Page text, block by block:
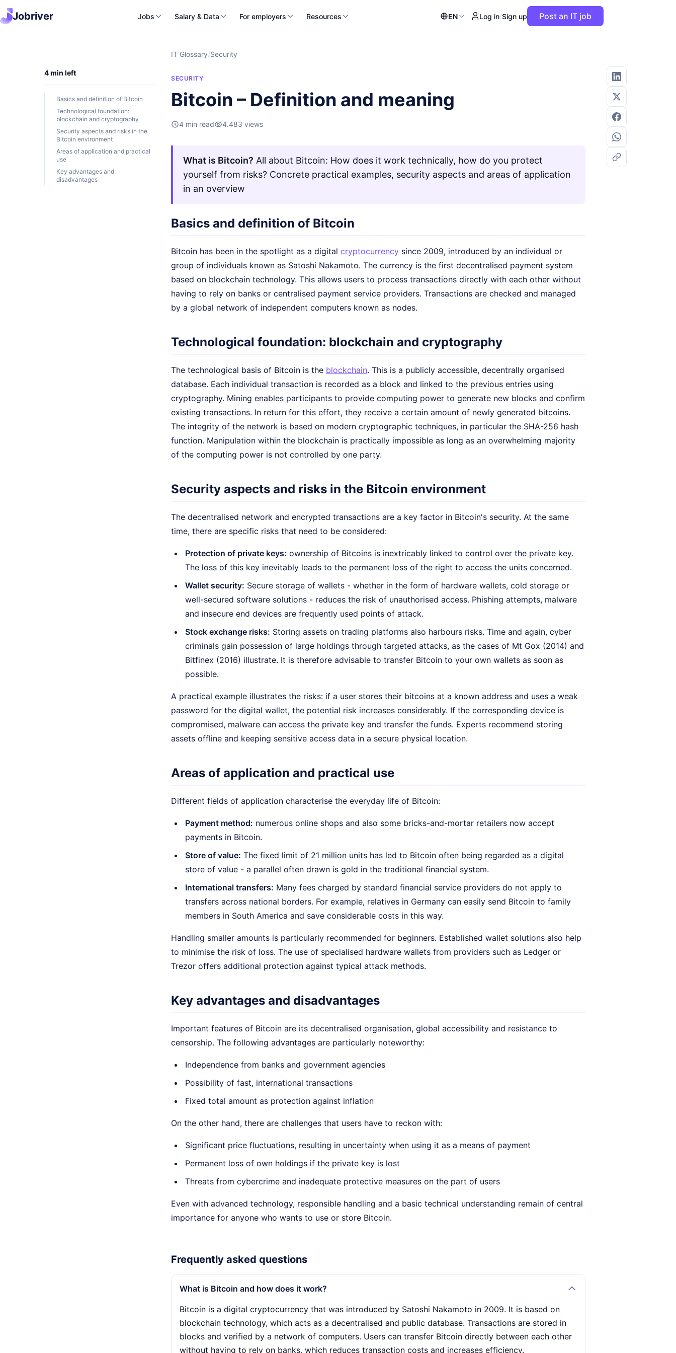
Jobriver Jobs Salary & Data For employers Resources EN Log in/Sign up Post an IT job
4 min left
Basics and definition of Bitcoin
Technological foundation:
blockchain and cryptography
Security aspects and risks in the
Bitcoin environment
Areas of application and practical
use
Key advantages and
disadvantages
IT Glossary/Security
SECURITY
Bitcoin – Definition and meaning
4 min read 4.483 views
What is Bitcoin? All about Bitcoin: How does it work technically, how do you protect
yourself from risks? Concrete practical examples, security aspects and areas of application
in an overview
Basics and definition of Bitcoin
Bitcoin has been in the spotlight as a digital cryptocurrency since 2009, introduced by an individual or
group of individuals known as Satoshi Nakamoto. The currency is the first decentralised payment system
based on blockchain technology. This allows users to process transactions directly with each other without
having to rely on banks or centralised payment service providers. Transactions are checked and managed
by a global network of independent computers known as nodes.
Technological foundation: blockchain and cryptography
The technological basis of Bitcoin is the blockchain. This is a publicly accessible, decentrally organised
database. Each individual transaction is recorded as a block and linked to the previous entries using
cryptography. Mining enables participants to provide computing power to generate new blocks and confirm
existing transactions. In return for this effort, they receive a certain amount of newly generated bitcoins.
The integrity of the network is based on modern cryptographic techniques, in particular the SHA-256 hash
function. Manipulation within the blockchain is practically impossible as long as an overwhelming majority
of the computing power is not controlled by one party.
Security aspects and risks in the Bitcoin environment
The decentralised network and encrypted transactions are a key factor in Bitcoin's security. At the same
time, there are specific risks that need to be considered:
Protection of private keys: ownership of Bitcoins is inextricably linked to control over the private key.
The loss of this key inevitably leads to the permanent loss of the right to access the units concerned.
Wallet security: Secure storage of wallets - whether in the form of hardware wallets, cold storage or
well-secured software solutions - reduces the risk of unauthorised access. Phishing attempts, malware
and insecure end devices are frequently used points of attack.
Stock exchange risks: Storing assets on trading platforms also harbours risks. Time and again, cyber
criminals gain possession of large holdings through targeted attacks, as the cases of Mt Gox (2014) and
Bitfinex (2016) illustrate. It is therefore advisable to transfer Bitcoin to your own wallets as soon as
possible.
A practical example illustrates the risks: if a user stores their bitcoins at a known address and uses a weak
password for the digital wallet, the potential risk increases considerably. If the corresponding device is
compromised, malware can access the private key and transfer the funds. Experts recommend storing
assets offline and keeping sensitive access data in a secure physical location.
Areas of application and practical use
Different fields of application characterise the everyday life of Bitcoin:
Payment method: numerous online shops and also some bricks-and-mortar retailers now accept
payments in Bitcoin.
Store of value: The fixed limit of 21 million units has led to Bitcoin often being regarded as a digital
store of value - a parallel often drawn is gold in the traditional financial system.
International transfers: Many fees charged by standard financial service providers do not apply to
transfers across national borders. For example, relatives in Germany can easily send Bitcoin to family
members in South America and save considerable costs in this way.
Handling smaller amounts is particularly recommended for beginners. Established wallet solutions also help
to minimise the risk of loss. The use of specialised hardware wallets from providers such as Ledger or
Trezor offers additional protection against typical attack methods.
Key advantages and disadvantages
Important features of Bitcoin are its decentralised organisation, global accessibility and resistance to
censorship. The following advantages are particularly noteworthy:
Independence from banks and government agencies
Possibility of fast, international transactions
Fixed total amount as protection against inflation
On the other hand, there are challenges that users have to reckon with:
Significant price fluctuations, resulting in uncertainty when using it as a means of payment
Permanent loss of own holdings if the private key is lost
Threats from cybercrime and inadequate protective measures on the part of users
Even with advanced technology, responsible handling and a basic technical understanding remain of central
importance for anyone who wants to use or store Bitcoin.
Frequently asked questions
What is Bitcoin and how does it work?
Bitcoin is a digital cryptocurrency that was introduced by Satoshi Nakamoto in 2009. It is based on
blockchain technology, which acts as a decentralised and public database. Transactions are stored in
blocks and verified by a network of computers. Users can transfer Bitcoin directly between each other
without having to rely on banks, which reduces transaction costs and increases efficiency.